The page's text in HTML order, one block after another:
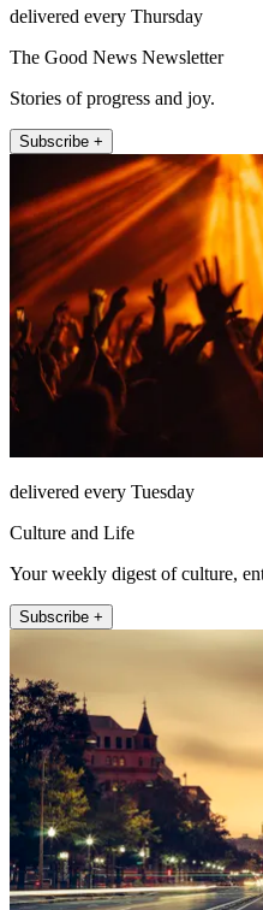
delivered every Thursday
The Good News Newsletter
Stories of progress and joy.
Subscribe +
delivered every Tuesday
Culture and Life
Your weekly digest of culture,
Subscribe +